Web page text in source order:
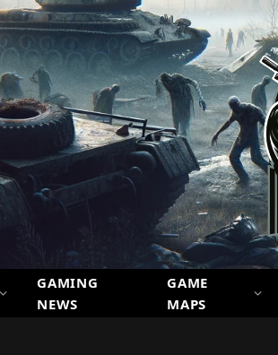
GAMING
NEWS
GAME
MAPS